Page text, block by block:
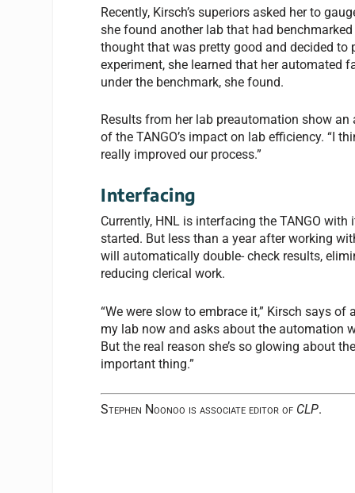
Recently, Kirsch’s superiors asked her to
she found another lab that had
thought that was pretty good and decided
experiment, she learned that her
under the benchmark, she found.
Results from her lab preautomation show
of the TANGO’s impact on lab efficiency. “I
really improved our process.”
Interfacing
Currently, HNL is interfacing the TANGO
started. But less than a year after working
will automatically double- check results,
reducing clerical work.
“We were slow to embrace it,” Kirsch says
my lab now and asks about the automation
But the real reason she’s so glowing about
important thing.”
Stephen Noonoo is associate editor of CLP.